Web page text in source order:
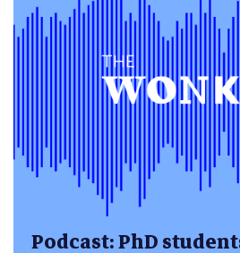
Podcast: PhD